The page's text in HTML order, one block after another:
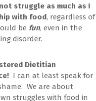
not struggle as much as I
with food, regardless of
be fun, even in the
disorder.
Dietitian
I can at least speak for
We are about
struggles with food in